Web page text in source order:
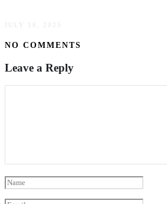
JULY 16, 2025
NO COMMENTS
Leave a Reply